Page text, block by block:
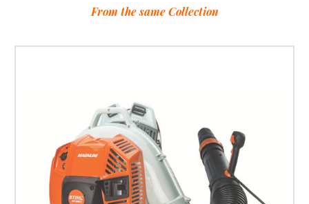
From the same Collection